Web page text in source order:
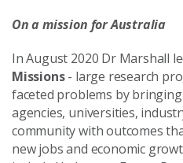
On a mission for Australia
In August 2020 Dr Marshall
Missions- large research
faceted problems by
agencies, universities,
community with outcomes
new jobs and economic